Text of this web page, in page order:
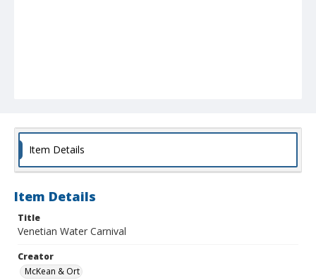
Item Details
Item Details
Title
Venetian Water Carnival
Creator
McKean & Ort